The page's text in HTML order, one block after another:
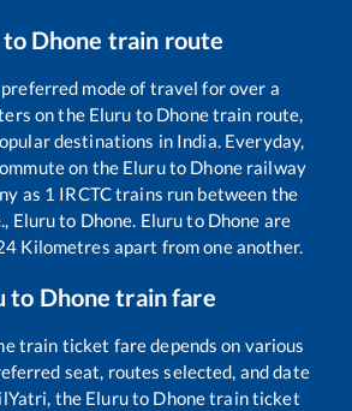
to Dhone train route
mode of travel for over a
on the Eluru to Dhonetrain route,
destinations in India. Everyday,
on the Eluruto Dhonerailway
as 1 IRCTC trains run between the
Eluruto Dhone. Eluruto Dhone are
Kilometres apart from one another.
to Dhone train fare
train ticket fare depends on various
seat, routes selected, and date
the Eluruto Dhonetrain ticket